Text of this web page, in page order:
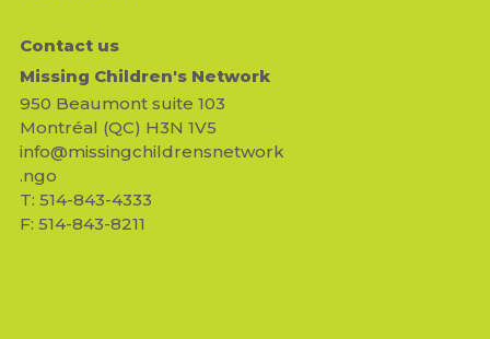
Contact us
Missing Children's Network
950 Beaumont suite 103
Montréal (QC) H3N 1V5
info@missingchildrensnetwork
.ngo
T: 514-843-4333
F: 514-843-8211